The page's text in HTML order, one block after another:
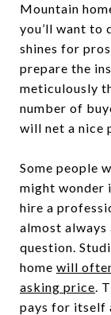
Mountain
you’ll want to
shines for
prepare the
meticulously
number of
will net a nice
Some people
might wonder
hire a
almost always
question.
home will
asking price.
pays for itself